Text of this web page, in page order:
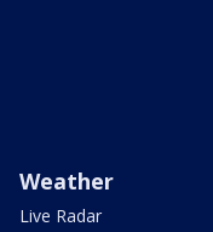
Weather
Live Radar